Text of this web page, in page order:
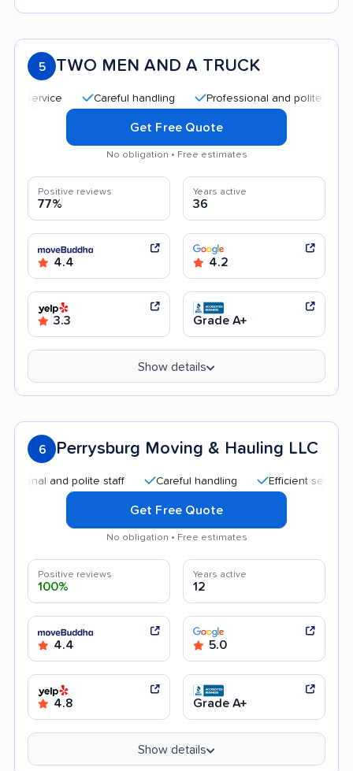
5 TWO MEN AND A TRUCK
Careful handling Professional and polite staff
Get Free Quote
No obligation • Free estimates
Positive reviews
77%
Years active
36
4.4 4.2
3.3 Grade A+
Show details
6 Perrysburg Moving & Hauling LLC
and polite staff Careful handling Efficient service
Get Free Quote
No obligation • Free estimates
Positive reviews
100%
Years active
12
4.4 5.0
4.8 Grade A+
Show details